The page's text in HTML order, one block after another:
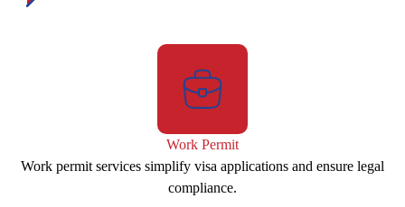
Work Permit
Work permit services simplify visa applications and ensure legal
compliance.